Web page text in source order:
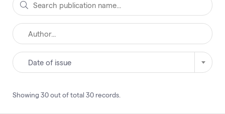
Date of issue
Showing 30out of total 30 records